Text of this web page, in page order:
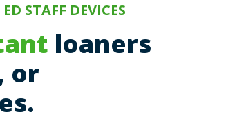
STAFF DEVICES
loaners
or